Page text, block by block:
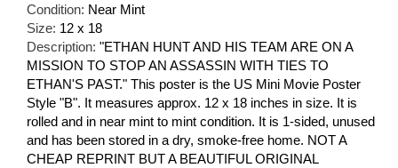
Condition: Near Mint
Size: 12 x 18
Description: "ETHAN HUNT AND HIS TEAM ARE ON A
MISSION TO STOP AN ASSASSIN WITH TIES TO
ETHAN'S PAST." This poster is the US Mini Movie Poster
Style "B". It measures approx. 12 x 18 inches in size. It is
rolled and in near mint to mint condition. It is 1-sided, unused
and has been stored in a dry, smoke-free home. NOT A
CHEAP REPRINT BUT A BEAUTIFUL ORIGINAL